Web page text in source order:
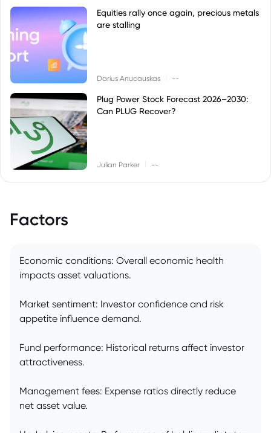
Equities rally once again, precious metals
are stalling
Darius Anucauskas --
Plug Power Stock Forecast 2026–2030:
Can PLUG Recover?
Julian Parker --
Factors
Economic conditions: Overall economic health
impacts asset valuations.
Market sentiment: Investor confidence and risk
appetite influence demand.
Fund performance: Historical returns affect investor
attractiveness.
Management fees: Expense ratios directly reduce
net asset value.